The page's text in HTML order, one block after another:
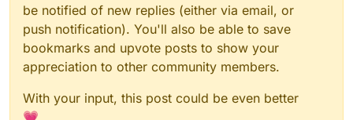
be notified of new replies (either via email, or
push notification). You'll also be able to save
bookmarks and upvote posts to show your
appreciation to other community members.
With your input, this post could be even better
💗